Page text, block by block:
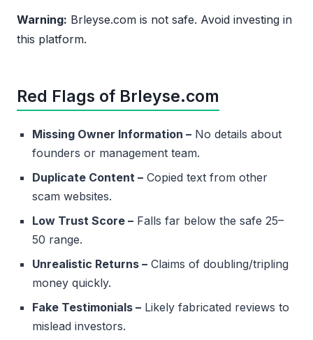
Warning: Brleyse.com is not safe. Avoid investing in
this platform.
Red Flags of Brleyse.com
Missing Owner Information – No details about
founders or management team.
Duplicate Content – Copied text from other
scam websites.
Low Trust Score – Falls far below the safe 25–
50 range.
Unrealistic Returns – Claims of doubling/tripling
money quickly.
Fake Testimonials – Likely fabricated reviews to
mislead investors.